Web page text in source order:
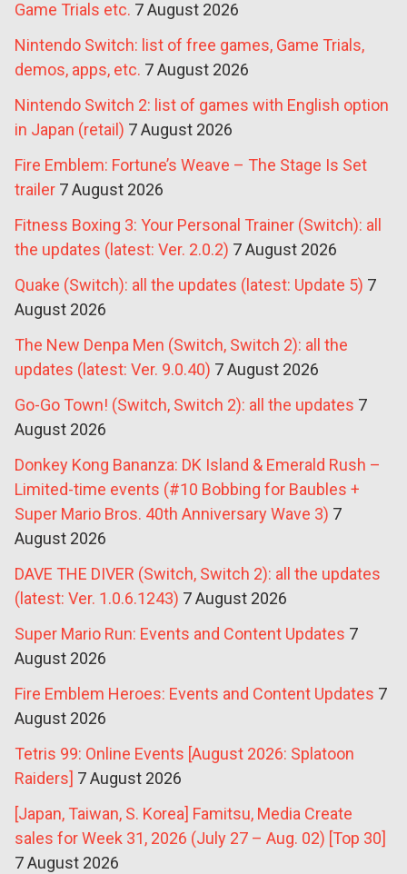
Game Trials etc. 7 August 2026
Nintendo Switch: list of free games, Game Trials,
demos, apps, etc. 7 August 2026
Nintendo Switch 2: list of games with English option
in Japan (retail) 7 August 2026
Fire Emblem: Fortune’s Weave – The Stage Is Set
trailer 7 August 2026
Fitness Boxing 3: Your Personal Trainer (Switch): all
the updates (latest: Ver. 2.0.2) 7 August 2026
Quake (Switch): all the updates (latest: Update 5) 7
August 2026
The New Denpa Men (Switch, Switch 2): all the
updates (latest: Ver. 9.0.40) 7 August 2026
Go-Go Town! (Switch, Switch 2): all the updates 7
August 2026
Donkey Kong Bananza: DK Island & Emerald Rush –
Limited-time events (#10 Bobbing for Baubles +
Super Mario Bros. 40th Anniversary Wave 3) 7
August 2026
DAVE THE DIVER (Switch, Switch 2): all the updates
(latest: Ver. 1.0.6.1243) 7 August 2026
Super Mario Run: Events and Content Updates 7
August 2026
Fire Emblem Heroes: Events and Content Updates 7
August 2026
Tetris 99: Online Events [August 2026: Splatoon
Raiders] 7 August 2026
[Japan, Taiwan, S. Korea] Famitsu, Media Create
sales for Week 31, 2026 (July 27 – Aug. 02) [Top 30]
7 August 2026